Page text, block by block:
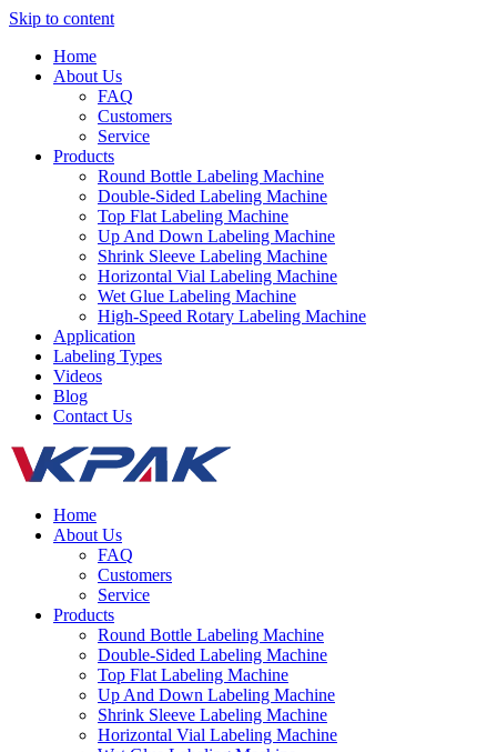
Skip to content
Home
About Us
FAQ
Customers
Service
Products
Round Bottle Labeling Machine
Double-Sided Labeling Machine
Top Flat Labeling Machine
Up And Down Labeling Machine
Shrink Sleeve Labeling Machine
Horizontal Vial Labeling Machine
Wet Glue Labeling Machine
High-Speed Rotary Labeling Machine
Application
Labeling Types
Videos
Blog
Contact Us
Home
About Us
FAQ
Customers
Service
Products
Round Bottle Labeling Machine
Double-Sided Labeling Machine
Top Flat Labeling Machine
Up And Down Labeling Machine
Shrink Sleeve Labeling Machine
Horizontal Vial Labeling Machine